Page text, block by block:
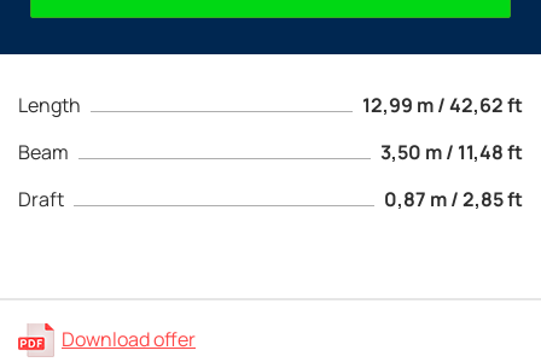
Length
12,99 m / 42,62 ft
Beam
3,50 m / 11,48 ft
Draft
0,87 m / 2,85 ft
Download offer